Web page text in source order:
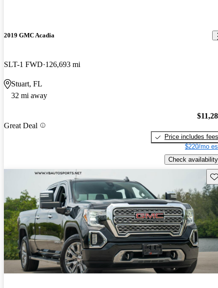
2019 GMC Acadia
SLT-1 FWD 126,693 mi
Stuart, FL
32 mi away
Great Deal
Price includes fees
$220/mo
Check availability